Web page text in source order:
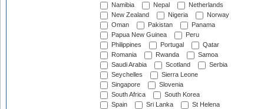
Namibia
Nepal
Netherlands
New Zealand
Nigeria
Norway
Oman
Pakistan
Panama
Papua New Guinea
Peru
Philippines
Portugal
Qatar
Romania
Rwanda
Samoa
Saudi Arabia
Scotland
Serbia
Seychelles
Sierra Leone
Singapore
Slovenia
South Africa
South Korea
Spain
Sri Lanka
St Helena